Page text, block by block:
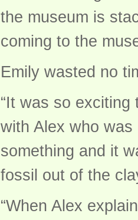
the museum is
coming to the
Emily wasted no
“It was so
with Alex who
something and it
fossil out of the
“When Alex